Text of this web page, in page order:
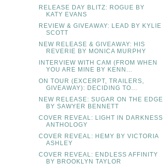
RELEASE DAY BLITZ: ROGUE BY
KATY EVANS
REVIEW & GIVEAWAY: LEAD BY KYLIE
SCOTT
NEW RELEASE & GIVEAWAY: HIS
REVERIE BY MONICA MURPHY
INTERVIEW WITH CAM (FROM WHEN
YOU ARE MINE BY KENN...
ON TOUR (EXCERPT, TRAILERS,
GIVEAWAY): DECIDING TO...
NEW RELEASE: SUGAR ON THE EDGE
BY SAWYER BENNETT
COVER REVEAL: LIGHT IN DARKNESS
ANTHOLOGY
COVER REVEAL: HEMY BY VICTORIA
ASHLEY
COVER REVEAL: ENDLESS AFFINITY
BY BROOKLYN TAYLOR